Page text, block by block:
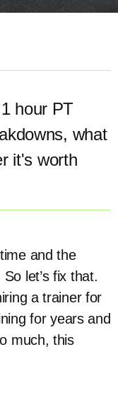
hour PT
what
it's worth
and the
let’s fix that.
a trainer for
for years and
much, this